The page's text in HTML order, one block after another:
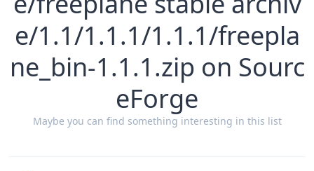
e/1.1/1.1.1/1.1.1/freepla
ne_bin-1.1.1.zip on Sourc
eForge
Maybe you can find something interesting in this list